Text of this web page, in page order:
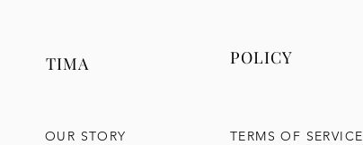
TIMA
OUR STORY
POLICY
TERMS OF SERVICE